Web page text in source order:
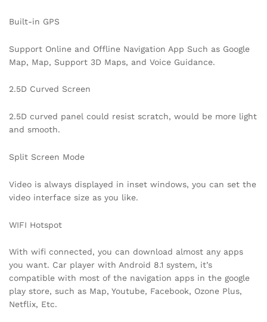
Built-in GPS
Support Online and Offline Navigation App Such as Google
Map, Map, Support 3D Maps, and Voice Guidance.
2.5D Curved Screen
2.5D curved panel could resist scratch, would be more light
and smooth.
Split Screen Mode
Video is always displayed in inset windows, you can set the
video interface size as you like.
WIFI Hotspot
With wifi connected, you can download almost any apps
you want. Car player with Android 8.1 system, it’s
compatible with most of the navigation apps in the google
play store, such as Map, Youtube, Facebook, Ozone Plus,
Netflix, Etc.